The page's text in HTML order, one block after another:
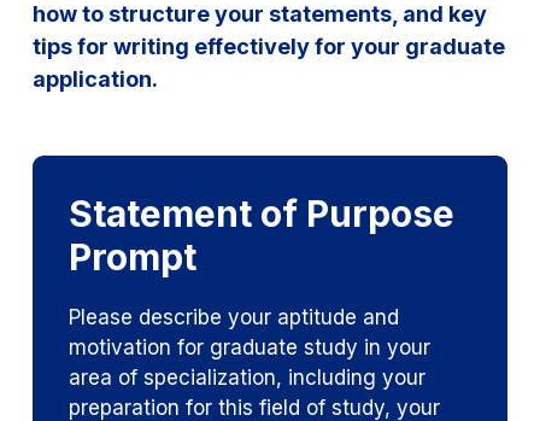
how to structure your statements, and key
tips for writing effectively for your graduate
application.
Statement of Purpose
Prompt
Please describe your aptitude and
motivation for graduate study in your
area of specialization, including your
preparation for this field of study, your